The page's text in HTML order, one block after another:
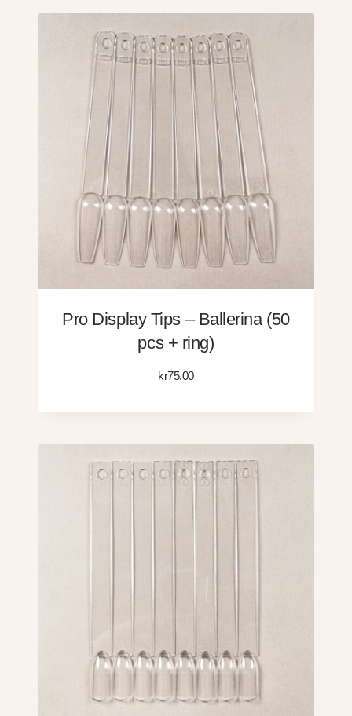
Pro Display Tips – Ballerina (50
pcs + ring)
kr75.00